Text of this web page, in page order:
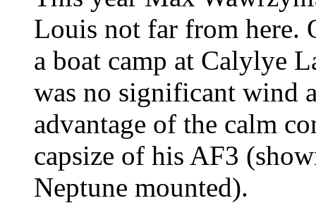
Louis not far from here.
a boat camp at Calylye
was no significant wind
advantage of the calm
capsize of his AF3
Neptune mounted).